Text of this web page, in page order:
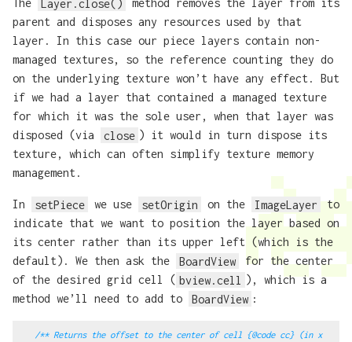
The Layer.close()
method removes the layer from its
parent and disposes any resources used by that
layer. In this case our piece layers contain non-
managed textures, so the reference counting they do
on the underlying texture won’t have any effect. But
if we had a layer that contained a managed texture
for which it was the sole user, when that layer was
disposed (via
close ) it would in turn dispose its
texture, which can often simplify texture memory
management.
In setPiece we use setOrigin on the ImageLayer to
indicate that we want to position the layer based on
its center rather than its upper left (which is the
default). We then ask the
BoardView
for the center
of the desired grid cell ( bview.cell ), which is a
method we’ll need to add to
BoardView :
/** Returns the offset to the center of cell {@code cc} (in x